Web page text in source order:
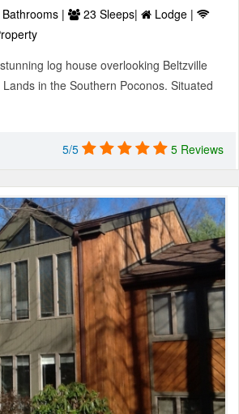
| 23 Sleeps|
Lodge |
log house overlooking Beltzville
in the Southern Poconos. Situated
5/5 5 Reviews